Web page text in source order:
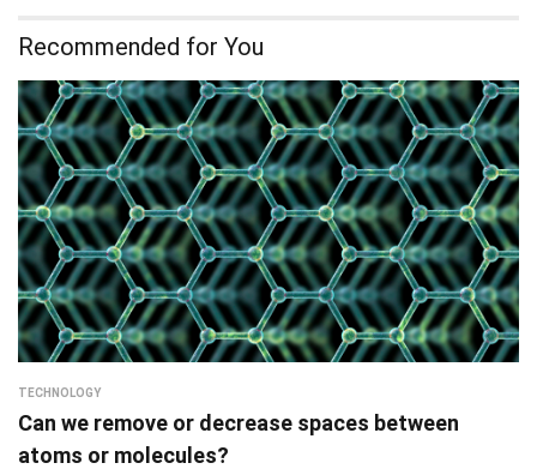
Recommended for You
TECHNOLOGY
Can we remove or decrease spaces between
atoms or molecules?